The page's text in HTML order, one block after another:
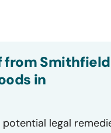
from Smithfield
in
legal